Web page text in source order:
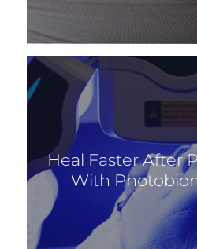
Heal Faster After
With